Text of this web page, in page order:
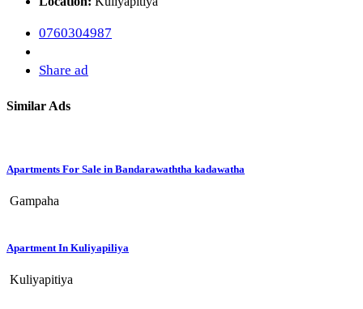
0760304987
Share ad
Similar Ads
Apartments For Sale in Bandarawaththa kadawatha
Gampaha
Apartment In Kuliyapiliya
Kuliyapitiya